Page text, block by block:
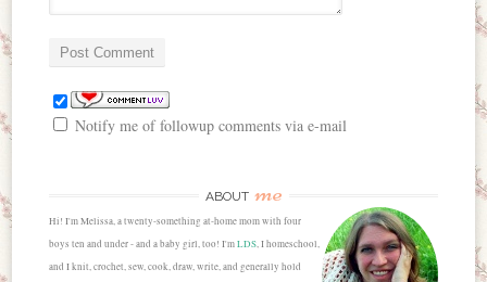
Notify me of followup comments via e-mail
ABOUT me
Hi! I'm Melissa, a twenty-something at-home mom with four
boys ten and under - and a baby girl, too! I'mLDS, I homeschool,
and I knit, crochet, sew, cook, draw, write, and generally hold